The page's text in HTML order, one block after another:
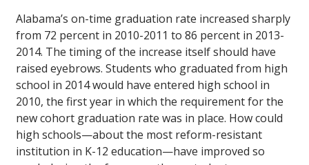
Alabama’s on-time graduation rate increased sharply
from 72 percent in 2010-2011 to 86 percent in 2013-
2014. The timing of the increase itself should have
raised eyebrows. Students who graduated from high
school in 2014 would have entered high school in
2010, the first year in which the requirement for the
new cohort graduation rate was in place. How could
high schools—about the most reform-resistant
institution in K-12 education—have improved so